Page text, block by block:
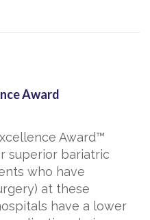
Award
Award™
superior bariatric
who have
at these
have a lower